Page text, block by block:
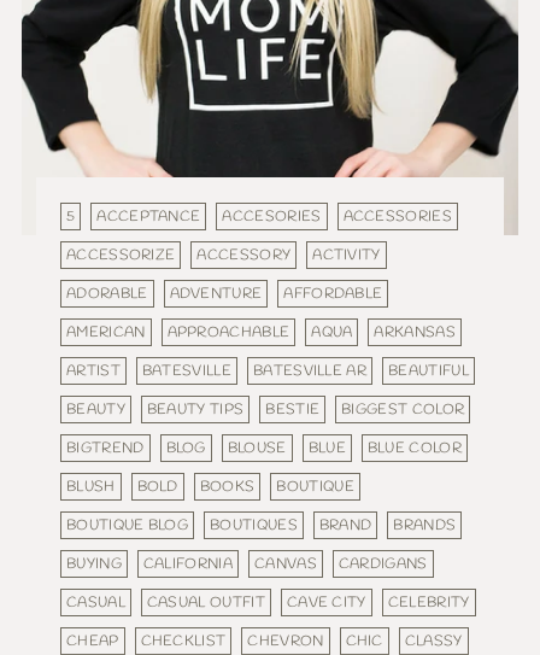
5 ACCEPTANCE ACCESORIES
ACCESSORIES
ACCESSORIZE
ACCESSORY
ACTIVITY
ADORABLE
ADVENTURE
AFFORDABLE
AMERICAN
APPROACHABLE AQUA
ARKANSAS
ARTIST
BATESVILLE BATESVILLE AR
BEAUTIFUL
BEAUTY
BEAUTY TIPS BESTIE
BIGGEST COLOR
BIGTREND
BLOG BLOUSE BLUE
BLUE COLOR
BLUSH
BOLD BOOKS
BOUTIQUE
BOUTIQUE BLOG
BOUTIQUES BRAND
BRANDS
BUYING
CALIFORNIA CANVAS
CARDIGANS
CASUAL
CASUAL OUTFIT CAVE CITY
CELEBRITY
CHEAP
CHECKLIST CHEVRON CHIC
CLASSY